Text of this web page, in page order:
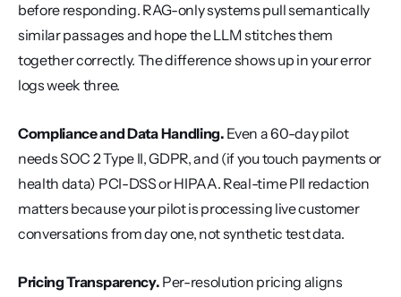
before responding. RAG-only systems pull semantically
similar passages and hope the LLM stitches them
together correctly. The difference shows up in your error
logs week three.
Compliance and Data Handling. Even a 60-day pilot
needs SOC 2 Type II, GDPR, and (if you touch payments or
health data) PCI-DSS or HIPAA. Real-time PII redaction
matters because your pilot is processing live customer
conversations from day one, not synthetic test data.
Pricing Transparency. Per-resolution pricing aligns